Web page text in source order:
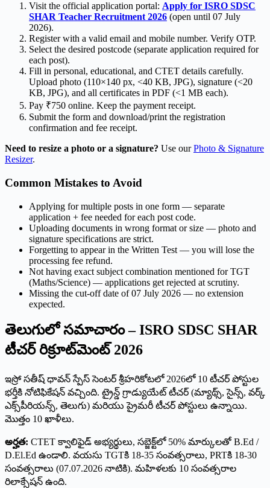
Visit the official application portal: Apply for ISRO SDSC
SHAR Teacher Recruitment 2026 (open until 07 July
2026).
Register with a valid email and mobile number. Verify OTP.
Select the desired postcode (separate application required for
each post).
Fill in personal, educational, and CTET details carefully.
Upload photo (110×140 px, <40 KB, JPG), signature (<20
KB, JPG), and all certificates in PDF (<1 MB each).
Pay ₹750 online. Keep the payment receipt.
Submit the form and download/print the registration
confirmation and fee receipt.
Need to resize a photo or a signature? Use ourPhoto & Signature
Resizer.
Common Mistakes to Avoid
Applying for multiple posts in one form — separate
application + fee needed for each post code.
Uploading documents in wrong format or size — photo and
signature specifications are strict.
Forgetting to appear in the Written Test — you will lose the
processing fee refund.
Not having exact subject combination mentioned for TGT
(Maths/Science) — applications get rejected at scrutiny.
Missing the cut-off date of 07 July 2026 — no extension
expected.
తెలుగులో సమాచారం – ISRO SDSC SHAR
టీచర్ రిక్రూట్‌మెంట్ 2026
ఇస్రో సతీష్ ధావన్ స్పేస్ సెంటర్ శ్రీహరికోటలో 2026లో 10 టీచర్ పోస్టుల
భర్తీకి నోటిఫికేషన్ వచ్చింది. ట్రైన్డ్ గ్రాడ్యుయేట్ టీచర్ (మ్యాథ్స్, సైన్స్, వర్క్
ఎక్స్‌పీరియన్స్, తెలుగు) మరియు ప్రైమరీ టీచర్ పోస్టులు ఉన్నాయి.
మొత్తం 10 ఖాళీలు.
అర్హత: CTET క్వాలిఫైడ్ అభ్యర్థులు, సబ్జెక్ట్‌లో 50% మార్కులతో B.Ed /
D.El.Ed ఉండాలి. వయసు TGTకి 18-35 సంవత్సరాలు, PRTకి 18-30
సంవత్సరాలు (07.07.2026 నాటికి). మహిళలకు 10 సంవత్సరాల
రిలాక్సేషన్ ఉంది.